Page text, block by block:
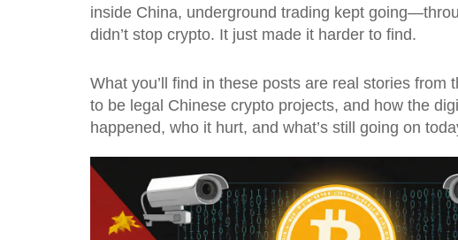
inside China, underground trading kept
didn’t stop crypto. It just made it harder to find.
What you’ll find in these posts are real stories
to be legal Chinese crypto projects, and how the
happened, who it hurt, and what’s still going on